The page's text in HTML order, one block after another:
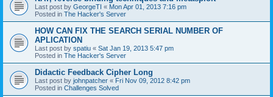
Last post by GeorgeTI « Mon Apr 01, 2013 7:16 pm
Posted in The Hacker's Server
HOW CAN FIX THE SEARCH SERIAL NUMBER OF
APLICATION
Last post by spatiu « Sat Jan 19, 2013 5:47 pm
Posted in The Hacker's Server
Didactic Feedback Cipher Long
Last post by johnpatcher « Fri Nov 09, 2012 8:42 pm
Posted in Challenges Solved